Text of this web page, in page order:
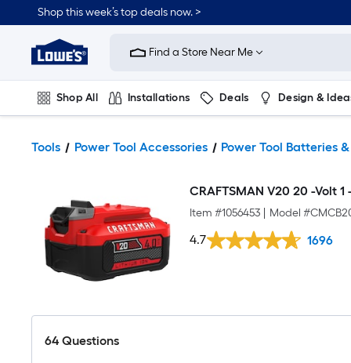
Shop this week’s top deals now. >
Link
Home
Improvement
Home
Page
Find a Store Near Me
Shop All Installations Deals Design &
Tools Power Tool Accessories Power Tool Batteries
CRAFTSMAN V20 20 -Volt
Item #1056453 Model #
4.7 1696
64 Questions